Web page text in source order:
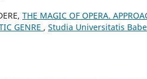
THE MAGIC OF OPERA.
GENRE , Studia Universitatis